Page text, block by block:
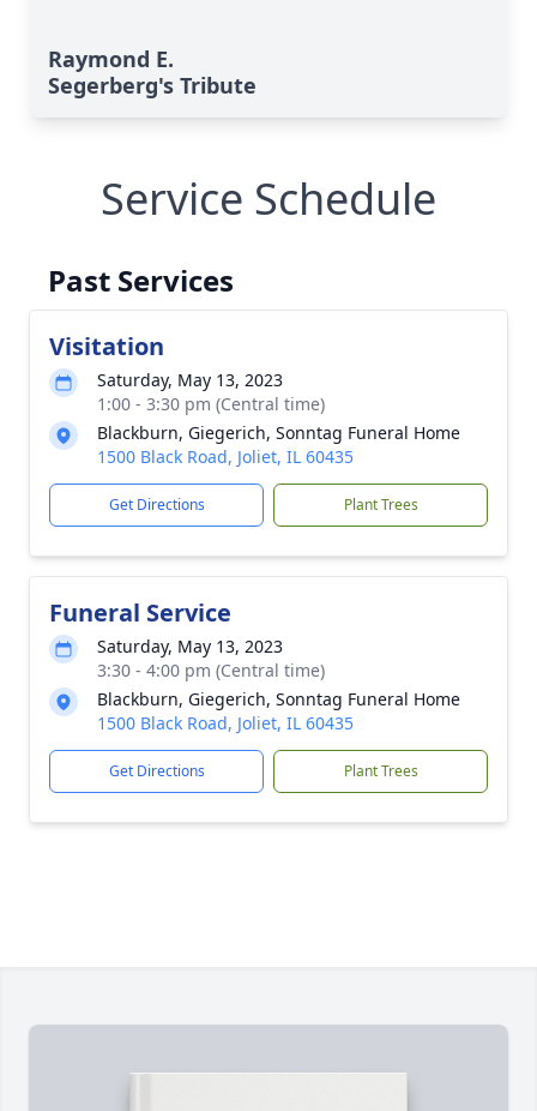
Raymond E.
Segerberg's Tribute
Service Schedule
Past Services
Visitation
Saturday, May 13, 2023
1:00 - 3:30 pm (Central time)
Blackburn, Giegerich, Sonntag Funeral Home
1500 Black Road, Joliet, IL 60435
Get Directions Plant Trees
Funeral Service
Saturday, May 13, 2023
3:30 - 4:00 pm (Central time)
Blackburn, Giegerich, Sonntag Funeral Home
1500 Black Road, Joliet, IL 60435
Get Directions Plant Trees